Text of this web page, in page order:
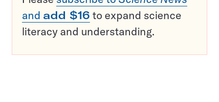
and add $16 to expand science
literacy and understanding.